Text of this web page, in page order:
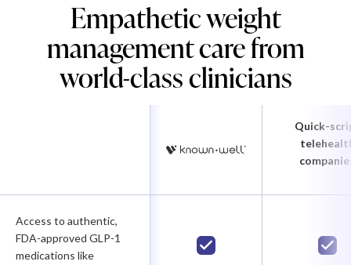
Empathetic weight
management care from
world-class clinicians
Quick-
Access to authentic,
FDA-approved GLP-1
medications like